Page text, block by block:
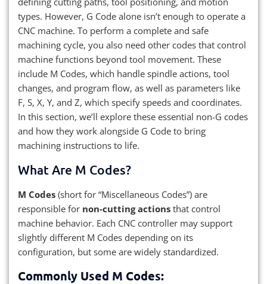
types. However, G Code alone isn’t enough to operate a
CNC machine. To perform a complete and safe
machining cycle, you also need other codes that control
machine functions beyond tool movement. These
include M Codes, which handle spindle actions, tool
changes, and program flow, as well as parameters like
F, S, X, Y, and Z, which specify speeds and coordinates.
In this section, we’ll explore these essential non-G codes
and how they work alongside G Code to bring
machining instructions to life.
What Are M Codes?
M Codes (short for “Miscellaneous Codes”) are
responsible for non-cutting actions that control
machine behavior. Each CNC controller may support
slightly different M Codes depending on its
configuration, but some are widely standardized.
Commonly Used M Codes: